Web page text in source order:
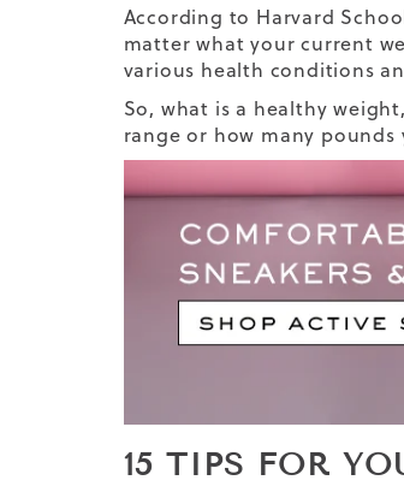
According to Harvard
matter what your current
various health conditions
So, what is a healthy
range or how many
15 TIPS FOR